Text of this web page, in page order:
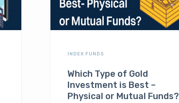
INDEX FUNDS
Which Type of Gold
Investment is Best –
Physical or Mutual Funds?